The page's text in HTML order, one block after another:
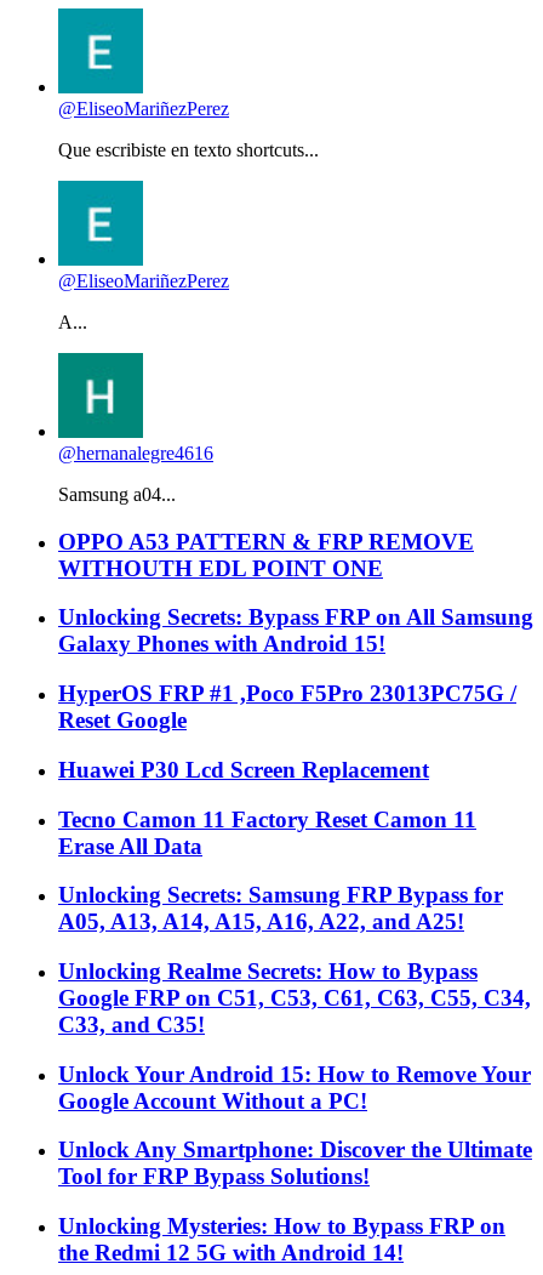
@EliseoMariñezPerez
Que escribiste en texto shortcuts...
@EliseoMariñezPerez
A...
@hernanalegre4616
Samsung a04...
OPPO A53 PATTERN & FRP REMOVE
WITHOUTH EDL POINT ONE
Unlocking Secrets: Bypass FRP on All Samsung
Galaxy Phones with Android 15!
HyperOS FRP #1 ,Poco F5Pro 23013PC75G /
Reset Google
Huawei P30 Lcd Screen Replacement
Tecno Camon 11 Factory Reset Camon 11
Erase All Data
Unlocking Secrets: Samsung FRP Bypass for
A05, A13, A14, A15, A16, A22, and A25!
Unlocking Realme Secrets: How to Bypass
Google FRP on C51, C53, C61, C63, C55, C34,
C33, and C35!
Unlock Your Android 15: How to Remove Your
Google Account Without a PC!
Unlock Any Smartphone: Discover the Ultimate
Tool for FRP Bypass Solutions!
Unlocking Mysteries: How to Bypass FRP on
the Redmi 12 5G with Android 14!